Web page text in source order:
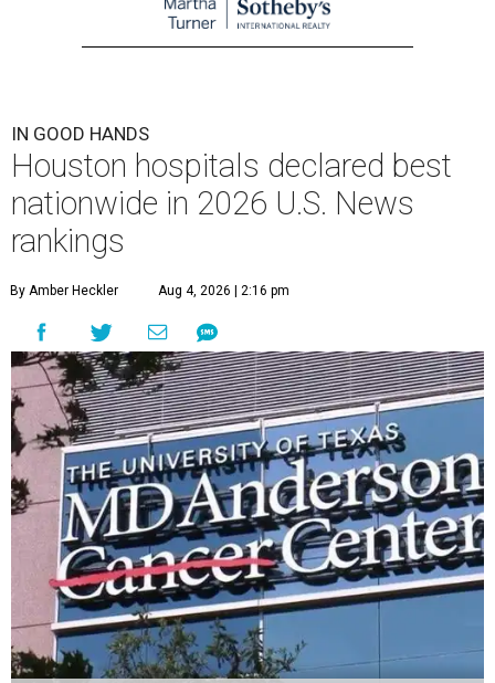
IN GOOD HANDS
Houston hospitals declared best
nationwide in 2026 U.S. News
rankings
By Amber Heckler Aug 4, 2026 | 2:16 pm